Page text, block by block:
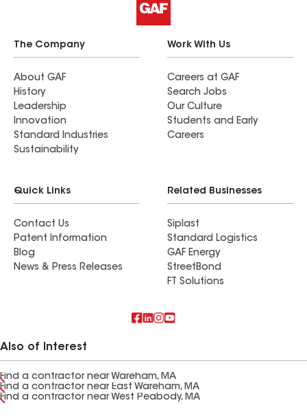
The Company
About GAF
History
Leadership
Innovation
Standard Industries
Sustainability
Work With Us
Careers at GAF
Search Jobs
Our Culture
Students and Early
Careers
Quick Links
Contact Us
Patent Information
Blog
News & Press Releases
Related Businesses
Siplast
Standard Logistics
GAF Energy
StreetBond
FT Solutions
Also of Interest
Find a contractor near Wareham, MA
Find a contractor near East Wareham, MA
Find a contractor near West Peabody, MA